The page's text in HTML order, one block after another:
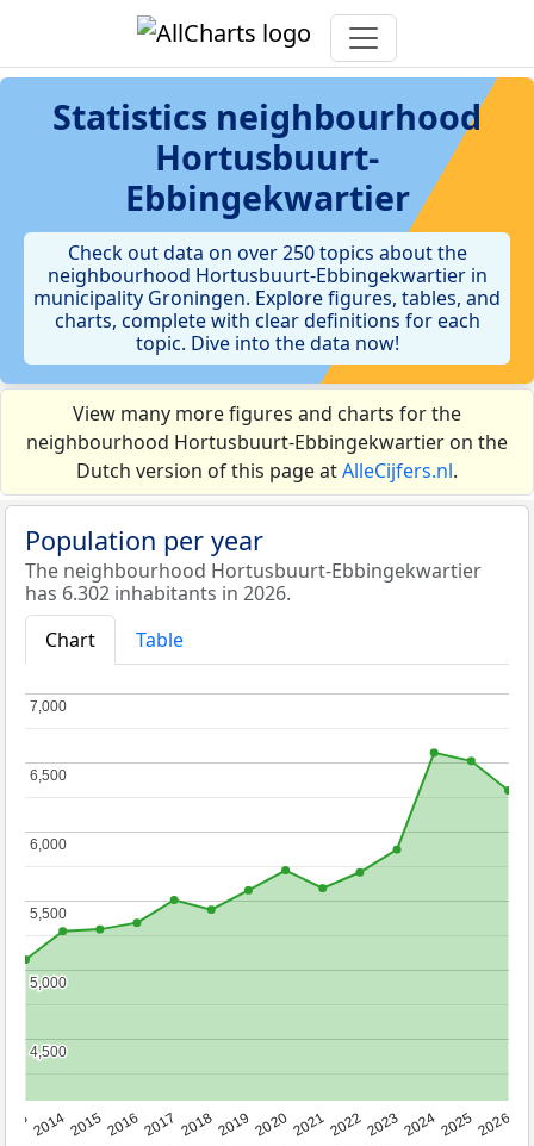
Statistics neighbourhood
Hortusbuurt-
Ebbingekwartier
Check out data on over 250 topics about the
neighbourhood Hortusbuurt-Ebbingekwartier in
municipality Groningen. Explore figures, tables, and
charts, complete with clear definitions for each
topic. Dive into the data now!
View many more figures and charts for the
neighbourhood Hortusbuurt-Ebbingekwartier on the
Dutch version of this page atAlleCijfers.nl.
Population per year
The neighbourhood Hortusbuurt-Ebbingekwartier
has 6.302 inhabitants in 2026.
Chart
Table
2014201520162017 20182019 2020202120222023202420252026
4,500
4,500
5,000
5,000
5,500
5,500
6,000
6,000
6,500
6,500
7,000
7,000